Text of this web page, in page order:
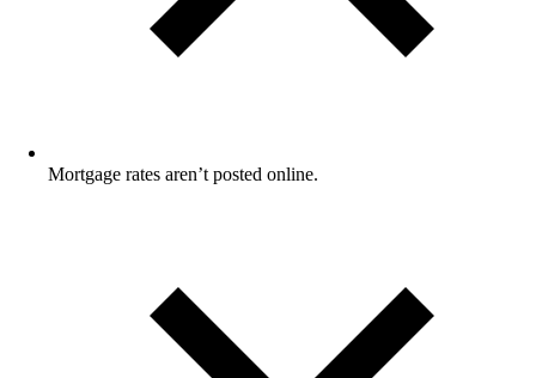
Mortgage rates aren’t posted online.